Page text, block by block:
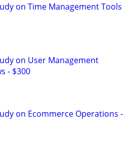
on Time Management Tools
on User Management
- $300
on Ecommerce Operations -